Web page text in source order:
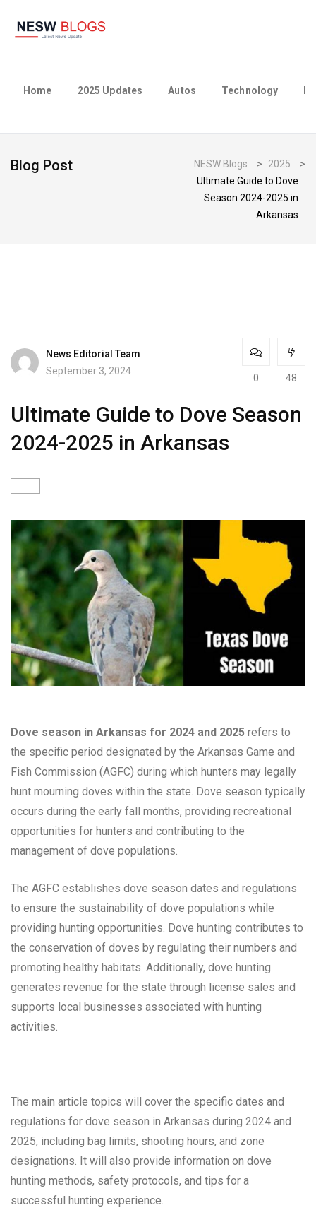
Home 2025 Updates Autos Technology
Blog Post NESW Blogs > 2025
>
Ultimate Guide to Dove
Season 2024-2025 in
Arkansas
News Editorial Team
September 3, 2024
0 48
Ultimate Guide to Dove Season
2024-2025 in Arkansas
Dove season in Arkansas for 2024 and 2025 refers to
the specific period designated by the Arkansas Game and
Fish Commission (AGFC) during which hunters may legally
hunt mourning doves within the state. Dove season typically
occurs during the early fall months, providing recreational
opportunities for hunters and contributing to the
management of dove populations.
The AGFC establishes dove season dates and regulations
to ensure the sustainability of dove populations while
providing hunting opportunities. Dove hunting contributes to
the conservation of doves by regulating their numbers and
promoting healthy habitats. Additionally, dove hunting
generates revenue for the state through license sales and
supports local businesses associated with hunting
activities.
The main article topics will cover the specific dates and
regulations for dove season in Arkansas during 2024 and
2025, including bag limits, shooting hours, and zone
designations. It will also provide information on dove
hunting methods, safety protocols, and tips for a
successful hunting experience.